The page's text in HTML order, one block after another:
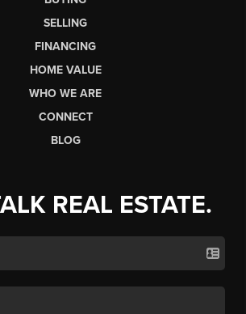
SELLING
FINANCING
HOME VALUE
WHO WE ARE
CONNECT
BLOG
REAL ESTATE.